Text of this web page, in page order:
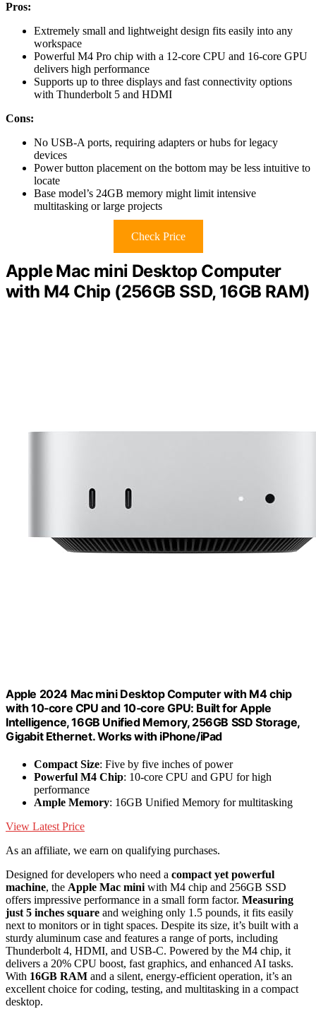
Pros:
Extremely small and lightweight design fits easily into any
workspace
Powerful M4 Pro chip with a 12-core CPU and 16-core GPU
delivers high performance
Supports up to three displays and fast connectivity options
with Thunderbolt 5 and HDMI
Cons:
No USB-A ports, requiring adapters or hubs for legacy
devices
Power button placement on the bottom may be less intuitive to
locate
Base model’s 24GB memory might limit intensive
multitasking or large projects
Check Price
Apple Mac mini Desktop Computer
with M4 Chip (256GB SSD, 16GB RAM)
Apple 2024 Mac mini Desktop Computer with M4 chip
with 10‑core CPU and 10‑core GPU: Built for Apple
Intelligence, 16GB Unified Memory, 256GB SSD Storage,
Gigabit Ethernet. Works with iPhone/iPad
Compact Size: Five by five inches of power
Powerful M4 Chip: 10-core CPU and GPU for high
performance
Ample Memory: 16GB Unified Memory for multitasking
View Latest Price
As an affiliate, we earn on qualifying purchases.
Designed for developers who need a compact yet powerful
machine, the Apple Mac mini with M4 chip and 256GB SSD
offers impressive performance in a small form factor. Measuring
just 5 inches square and weighing only 1.5 pounds, it fits easily
next to monitors or in tight spaces. Despite its size, it’s built with a
sturdy aluminum case and features a range of ports, including
Thunderbolt 4, HDMI, and USB-C. Powered by the M4 chip, it
delivers a 20% CPU boost, fast graphics, and enhanced AI tasks.
With 16GB RAM and a silent, energy-efficient operation, it’s an
excellent choice for coding, testing, and multitasking in a compact
desktop.